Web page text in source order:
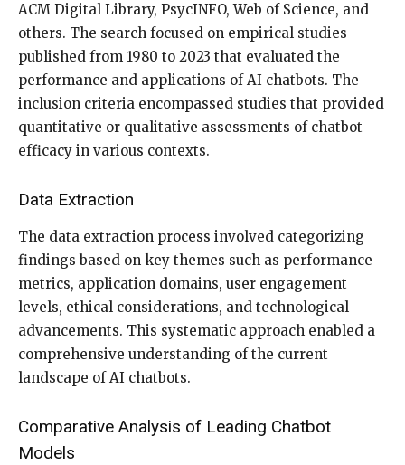
ACM Digital Library, PsycINFO, Web of Science, and
others. The search focused on empirical studies
published from 1980 to 2023 that evaluated the
performance and applications of AI chatbots. The
inclusion criteria encompassed studies that provided
quantitative or qualitative assessments of chatbot
efficacy in various contexts.
Data Extraction
The data extraction process involved categorizing
findings based on key themes such as performance
metrics, application domains, user engagement
levels, ethical considerations, and technological
advancements. This systematic approach enabled a
comprehensive understanding of the current
landscape of AI chatbots.
Comparative Analysis of Leading Chatbot
Models